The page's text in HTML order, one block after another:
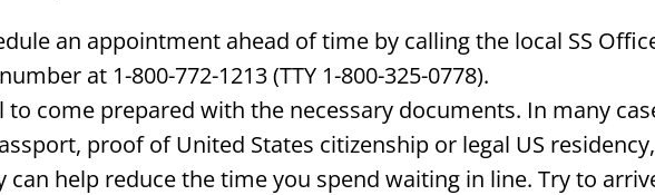
an appointment ahead of time by calling the local SS
at 1-800-772-1213 (TTY 1-800-325-0778).
to come prepared with the necessary documents. In many
proof of United States citizenship or legal US
can help reduce the time you spend waiting in line. Try to